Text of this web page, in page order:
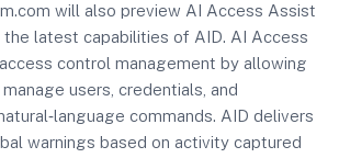
will also preview AI Access Assist
latest capabilities of AID. AI Access
control management by allowing
users, credentials, and
commands. AID delivers
warnings based on activity captured